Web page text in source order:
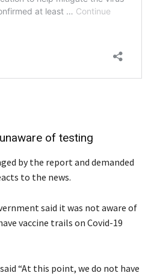
of testing
by the report and demanded
to the news.
said it was not aware of
vaccine trails on Covid-19
“At this point, we do not have